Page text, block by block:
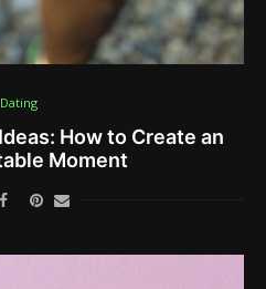
Dating
How to Create an
Moment